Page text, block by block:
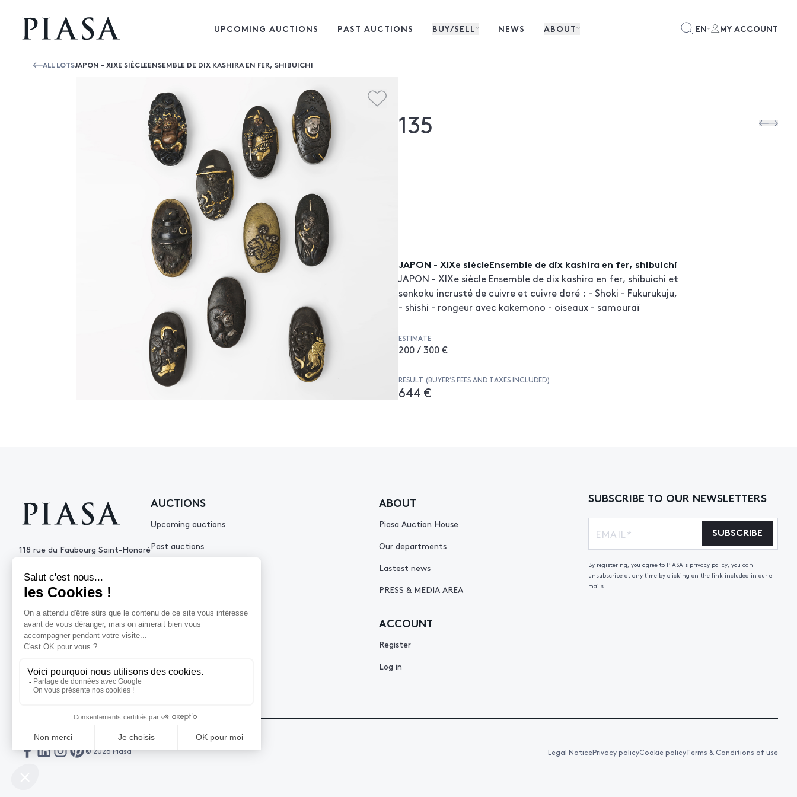
UPCOMING AUCTIONS PAST AUCTIONS BUY/SELL NEWS ABOUT EN MY ACCOUNT
ALL LOTSJAPON - XIXE SIÈCLEENSEMBLE DE DIX KASHIRA EN FER, SHIBUICHI
135
JAPON - XIXe siècleEnsemble de dix kashira en fer, shibuichi
JAPON - XIXe siècle Ensemble de dix kashira en fer, shibuichi et
senkoku incrusté de cuivre et cuivre doré : - Shoki - Fukurukuju,
- shishi - rongeur avec kakemono - oiseaux - samouraï
ESTIMATE
200 / 300 €
RESULT (BUYER’S FEES AND TAXES INCLUDED)
644 €
118 rue du Faubourg Saint-Honoré
+33 (0)1 53 34 10
contact@piasa.fr
AUCTIONS
Upcoming auctions
Past auctions
ABOUT
Piasa Auction House
Our departments
Lastest news
PRESS & MEDIA AREA
HELP
How to sell ?
ACCOUNT
Register
Log in
SUBSCRIBE TO OUR NEWSLETTERS
SUBSCRIBE
By registering, you agree to PIASA's privacy policy, you can
unsubscribe at any time by clicking on the link included in our e-
mails.
© 2026 Piasa Legal NoticePrivacy policyCookie policyTerms & Conditions of use